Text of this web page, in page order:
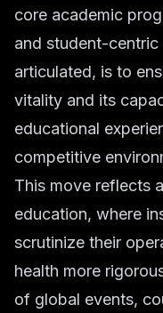
core academic
and student-
articulated, is to
vitality and its
educational
competitive
This move reflects
education, where
scrutinize their
health more
of global events,